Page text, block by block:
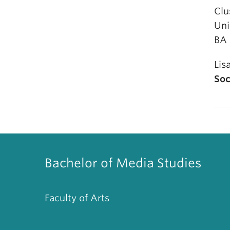
BA
Bachelor of Media Studies
Faculty of Arts